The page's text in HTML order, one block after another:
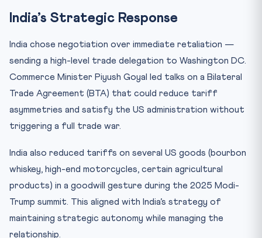
India’s Strategic Response
India chose negotiation over immediate retaliation —
sending a high-level trade delegation to Washington DC.
Commerce Minister Piyush Goyal led talks on a Bilateral
Trade Agreement (BTA) that could reduce tariff
asymmetries and satisfy the US administration without
triggering a full trade war.
India also reduced tariffs on several US goods (bourbon
whiskey, high-end motorcycles, certain agricultural
products) in a goodwill gesture during the 2025 Modi-
Trump summit. This aligned with India’s strategy of
maintaining strategic autonomy while managing the
relationship.